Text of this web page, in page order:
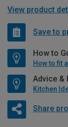
View product
Save to
How to
How to fit
Advice &
Kitchen
Share